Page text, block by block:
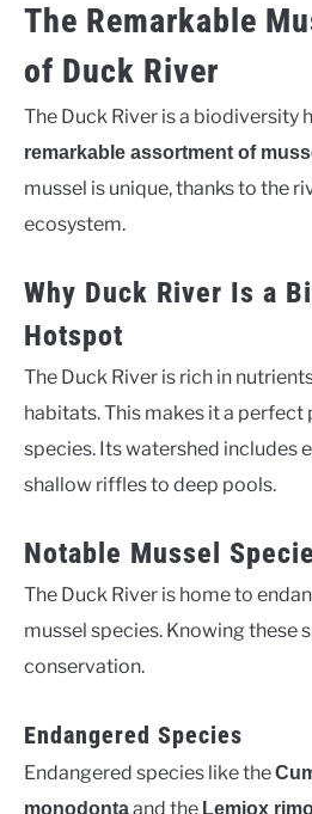
The Remarkable
of Duck River
The Duck River is a biodiversity
remarkable assortment of
mussel is unique, thanks to the
ecosystem.
Why Duck River Is a
Hotspot
The Duck River is rich in
habitats. This makes it a perfect
species. Its watershed includes
shallow riffles to deep pools.
Notable Mussel
The Duck River is home to
mussel species. Knowing these
conservation.
Endangered Species
Endangered species like the
monodontaand the Lemiox